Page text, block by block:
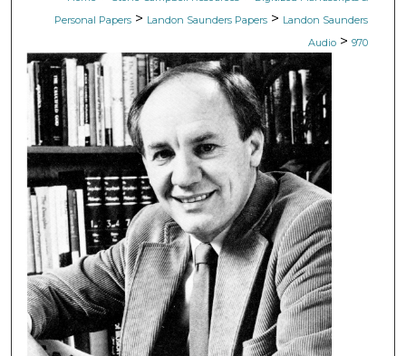
Personal Papers > Landon Saunders Papers > Landon Saunders
Audio > 970